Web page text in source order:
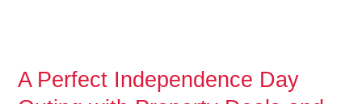
A Perfect Independence Day